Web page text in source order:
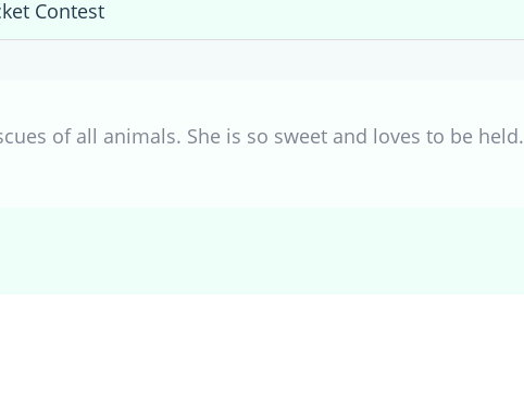
Contest
of all animals. She is so sweet and loves to be held.